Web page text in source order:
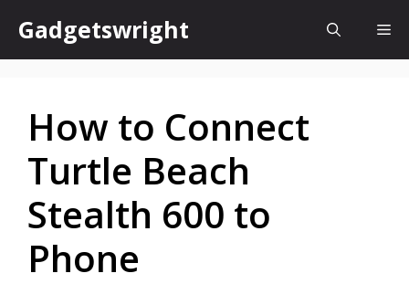
content
Gadgetswright
How to Connect
Turtle Beach
Stealth 600 to
Phone